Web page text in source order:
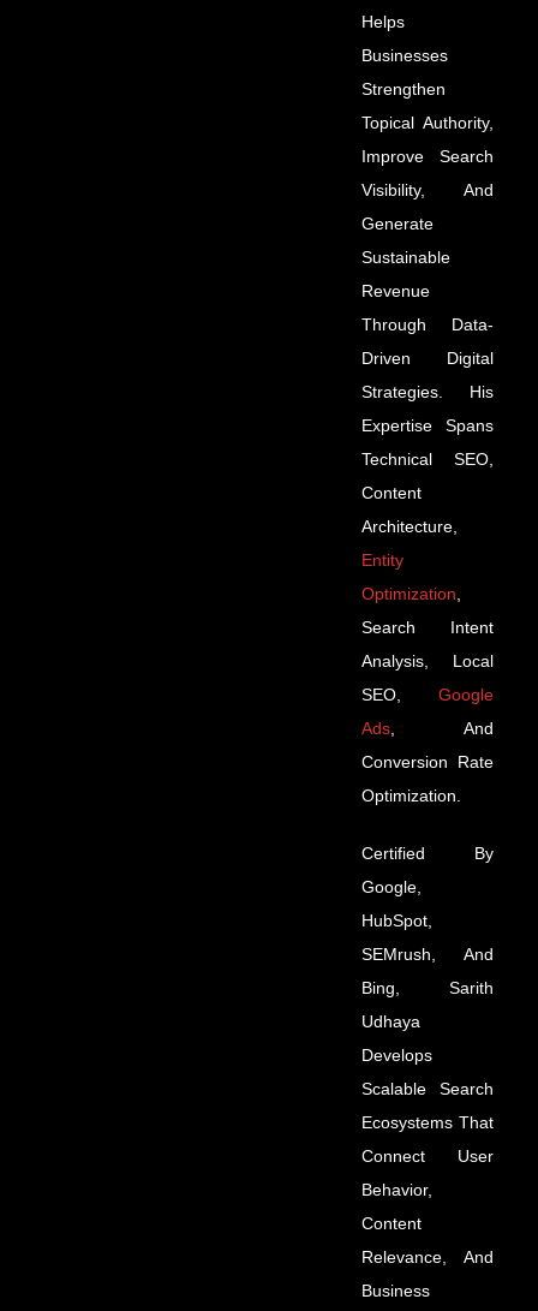
Helps
Businesses
Strengthen
Topical Authority,
Improve Search
Visibility, And
Generate
Sustainable
Revenue
Through Data-
Driven Digital
Strategies. His
Expertise Spans
Technical SEO,
Content
Architecture,
Entity
Optimization,
Search Intent
Analysis, Local
SEO, Google
Ads, And
Conversion Rate
Optimization.
Certified By
Google,
HubSpot,
SEMrush, And
Bing, Sarith
Udhaya
Develops
Scalable Search
Ecosystems That
Connect User
Behavior,
Content
Relevance, And
Business